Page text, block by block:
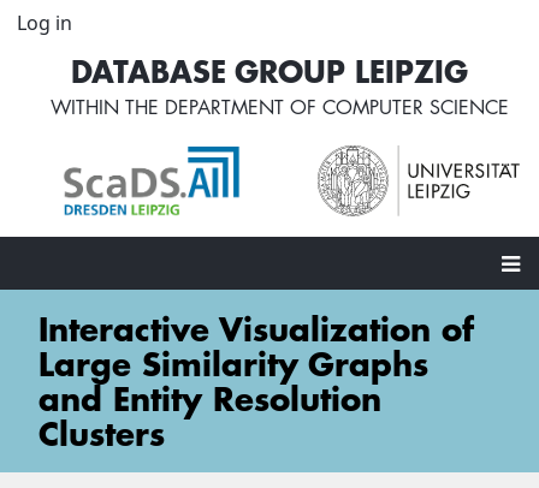
Skip
content
User
account
menu
Log in
DATABASE GROUP LEIPZIG
WITHIN THE DEPARTMENT OF COMPUTER SCIENCE
Main
navigation
Interactive Visualization of
Large Similarity Graphs
and Entity Resolution
Clusters